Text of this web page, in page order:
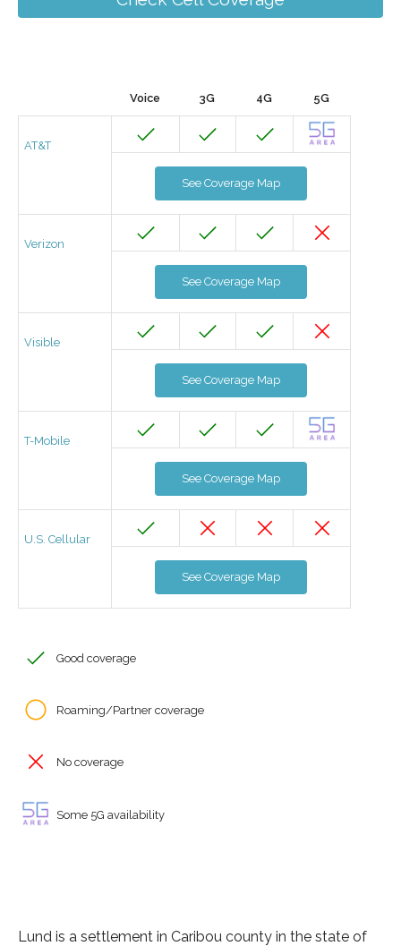
Voice 3G 4G 5G
AT&T
See Coverage Map
Verizon
See Coverage Map
Visible
See Coverage Map
T-Mobile
See Coverage Map
U.S. Cellular
See Coverage Map
Good coverage
Roaming/Partner coverage
No coverage
Some 5G availability
Lund is a settlement in Caribou county in the state of